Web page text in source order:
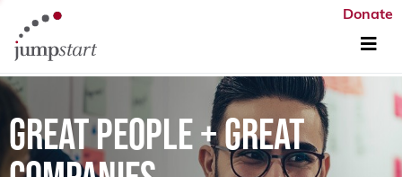
Donate
GREAT PEOPLE + GREAT